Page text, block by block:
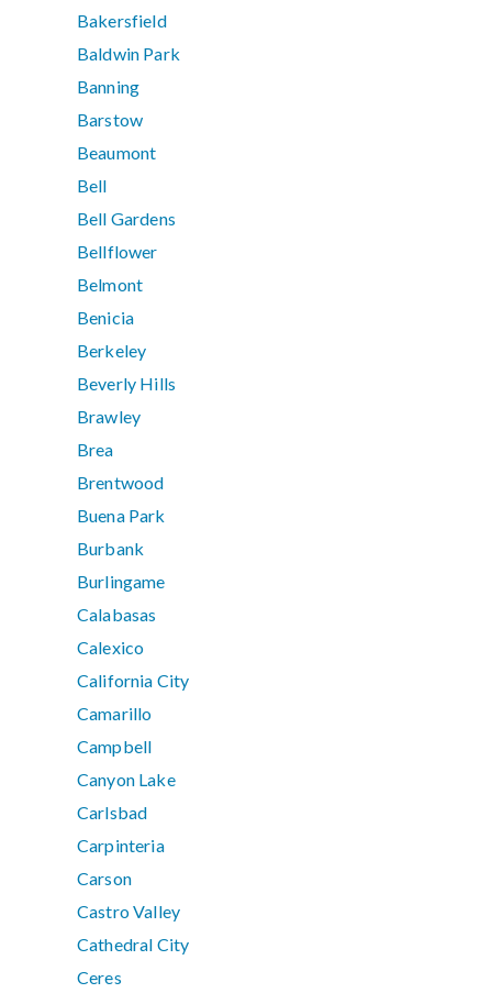
Bakersfield
Baldwin Park
Banning
Barstow
Beaumont
Bell
Bell Gardens
Bellflower
Belmont
Benicia
Berkeley
Beverly Hills
Brawley
Brea
Brentwood
Buena Park
Burbank
Burlingame
Calabasas
Calexico
California City
Camarillo
Campbell
Canyon Lake
Carlsbad
Carpinteria
Carson
Castro Valley
Cathedral City
Ceres